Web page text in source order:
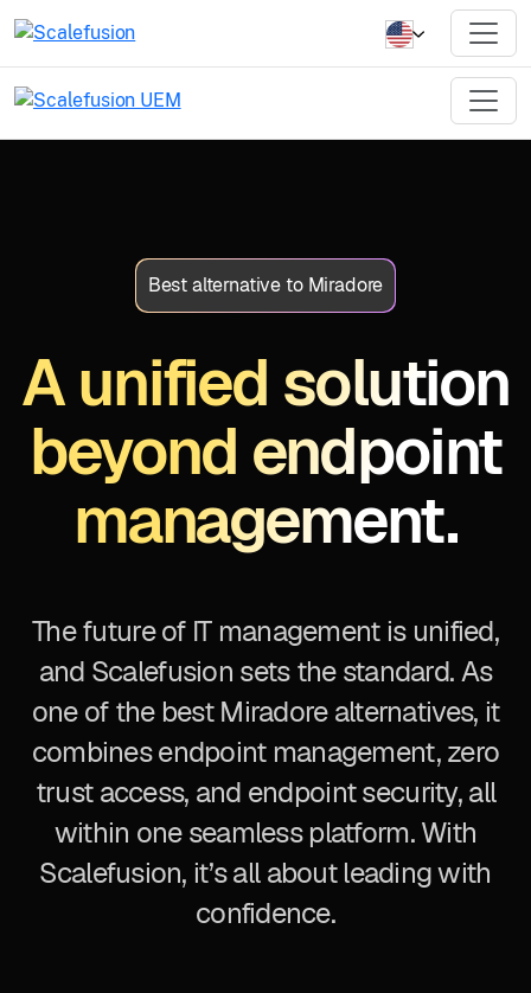
Best alternative to Miradore
A unified solution
beyond endpoint
management.
The future of IT management is unified,
and Scalefusion sets the standard. As
one of the best Miradore alternatives, it
combines endpoint management, zero
trust access, and endpoint security, all
within one seamless platform. With
Scalefusion, it’s all about leading with
confidence.